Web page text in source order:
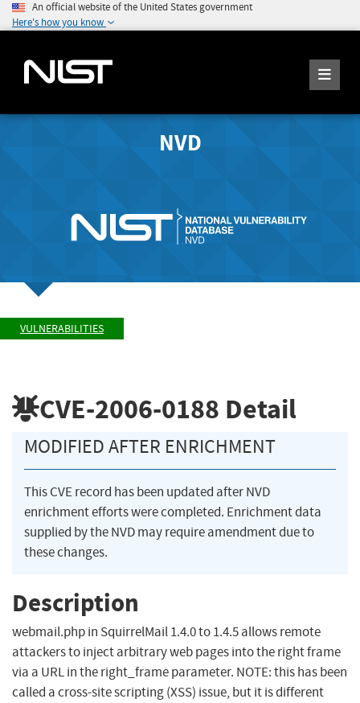
An official website of the United States government
Here's how you know
NVD
VULNERABILITIES
CVE-2006-0188 Detail
MODIFIED AFTER ENRICHMENT
This CVE record has been updated after NVD
enrichment efforts were completed. Enrichment data
supplied by the NVD may require amendment due to
these changes.
Description
webmail.php in SquirrelMail 1.4.0 to 1.4.5 allows remote
attackers to inject arbitrary web pages into the right frame
via a URL in the right_frame parameter. NOTE: this has been
called a cross-site scripting (XSS) issue, but it is different